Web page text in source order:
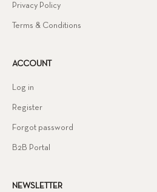
Privacy Policy
Terms & Conditions
ACCOUNT
Log in
Register
Forgot password
B2B Portal
NEWSLETTER